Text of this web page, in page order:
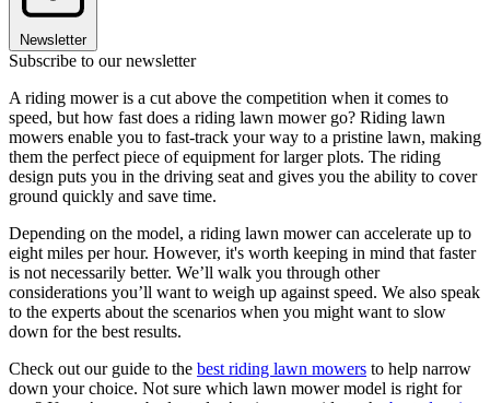
Newsletter
Subscribe to our newsletter
A riding mower is a cut above the competition when it comes to
speed, but how fast does a riding lawn mower go? Riding lawn
mowers enable you to fast-track your way to a pristine lawn, making
them the perfect piece of equipment for larger plots. The riding
design puts you in the driving seat and gives you the ability to cover
ground quickly and save time.
Depending on the model, a riding lawn mower can accelerate up to
eight miles per hour. However, it's worth keeping in mind that faster
is not necessarily better. We’ll walk you through other
considerations you’ll want to weigh up against speed. We also speak
to the experts about the scenarios when you might want to slow
down for the best results.
Check out our guide to the best riding lawn mowers to help narrow
down your choice. Not sure which lawn mower model is right for